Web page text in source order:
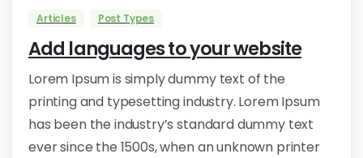
Articles Post Types
Add languages to your website
Lorem Ipsum is simply dummy text of the
printing and typesetting industry. Lorem Ipsum
has been the industry’s standard dummy text
ever since the 1500s, when an unknown printer